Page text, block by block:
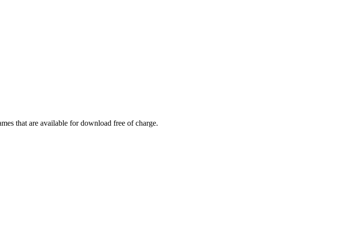
that are available for download free of charge.